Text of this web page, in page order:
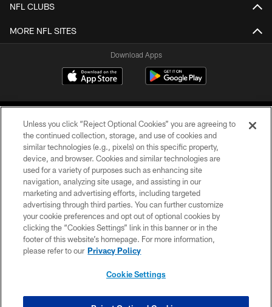
NFL CLUBS
MORE NFL SITES
Download Apps
©2026 Jacksonville Jaguars, LLC. All Rights Reserved.
PRIVACY POLICY
ACCESSIBILITY
CONTACT US
SITE MAP
Unless you click “Reject Optional Cookies” you are agreeing to
the continued collection, storage, and use of cookies and
similar technologies (e.g., pixels) on this specific property,
device, and browser. Cookies and similar technologies are
used for a variety of purposes such as enhancing site
navigation, analyzing site usage, and assisting in our
marketing and advertising efforts, including targeted
advertising through third parties. You can further customize
your cookie preferences and opt out of optional cookies by
clicking the “Cookies Settings” link in this banner or in the
footer of this website’s homepage. For more information,
please refer to our Privacy Policy
Cookie Settings